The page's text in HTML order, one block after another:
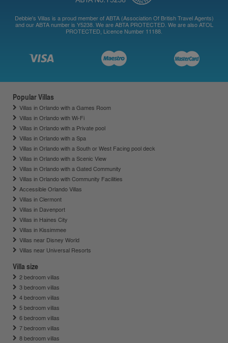
Debbie's Villas is a proud member of ABTA (Association Of British Travel Agents)
and our ABTA number is Y5238. We are ABTA PROTECTED. We are also ATOL
PROTECTED, Licence Number 11188.
Popular Villas
Villas in Orlando with a Games Room
Villas in Orlando with Wi-Fi
Villas in Orlando with a Private pool
Villas in Orlando with a Spa
Villas in Orlando with a South or West Facing pool deck
Villas in Orlando with a Scenic View
Villas in Orlando with a Gated Community
Villas in Orlando with Community Facilities
Accessible Orlando Villas
Villas in Clermont
Villas in Davenport
Villas in Haines City
Villas in Kissimmee
Villas near Disney World
Villas near Universal Resorts
Villa size
2 bedroom villas
3 bedroom villas
4 bedroom villas
5 bedroom villas
6 bedroom villas
7 bedroom villas
8 bedroom villas